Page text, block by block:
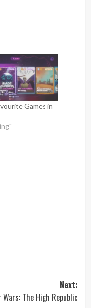
Games in
Next:
The High Republic